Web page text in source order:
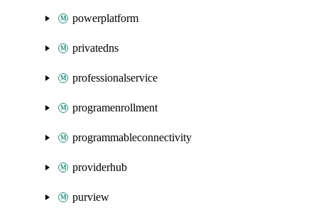
powerplatform
privatedns
professionalservice
programenrollment
programmableconnectivity
providerhub
purview